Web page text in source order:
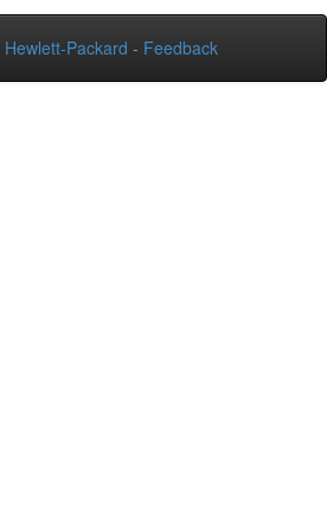
Hewlett-Packard - Feedback